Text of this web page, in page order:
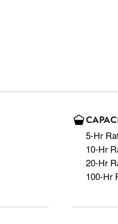
5-Hr
10-Hr
20-Hr
100-Hr